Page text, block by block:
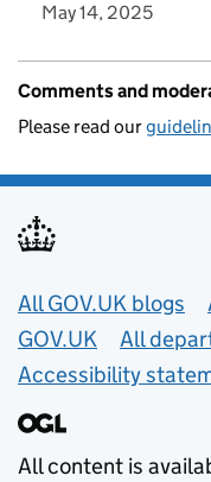
May 14, 2025
Comments and
Please read our
Useful links
All GOV.UK blogs
GOV.UK
All
Accessibility
All content is